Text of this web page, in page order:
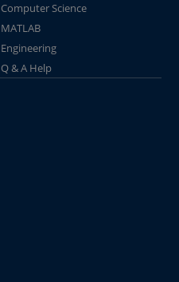
Computer Science
MATLAB
Engineering
Q & A Help